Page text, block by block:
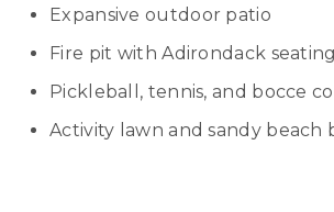
Expansive outdoor patio
Fire pit with Adirondack seating
Pickleball, tennis, and bocce
Activity lawn and sandy beach